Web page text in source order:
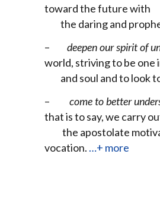
toward the future with
the daring and
–
deepen our spirit of
world, striving to be one
and soul and to look
–
come to better
that is to say, we carry
the apostolate
vocation. …+ more